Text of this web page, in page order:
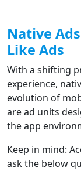
Native
Like Ads
With a shifting
experience,
evolution of
are ad units
the app
Keep in mind:
ask the below